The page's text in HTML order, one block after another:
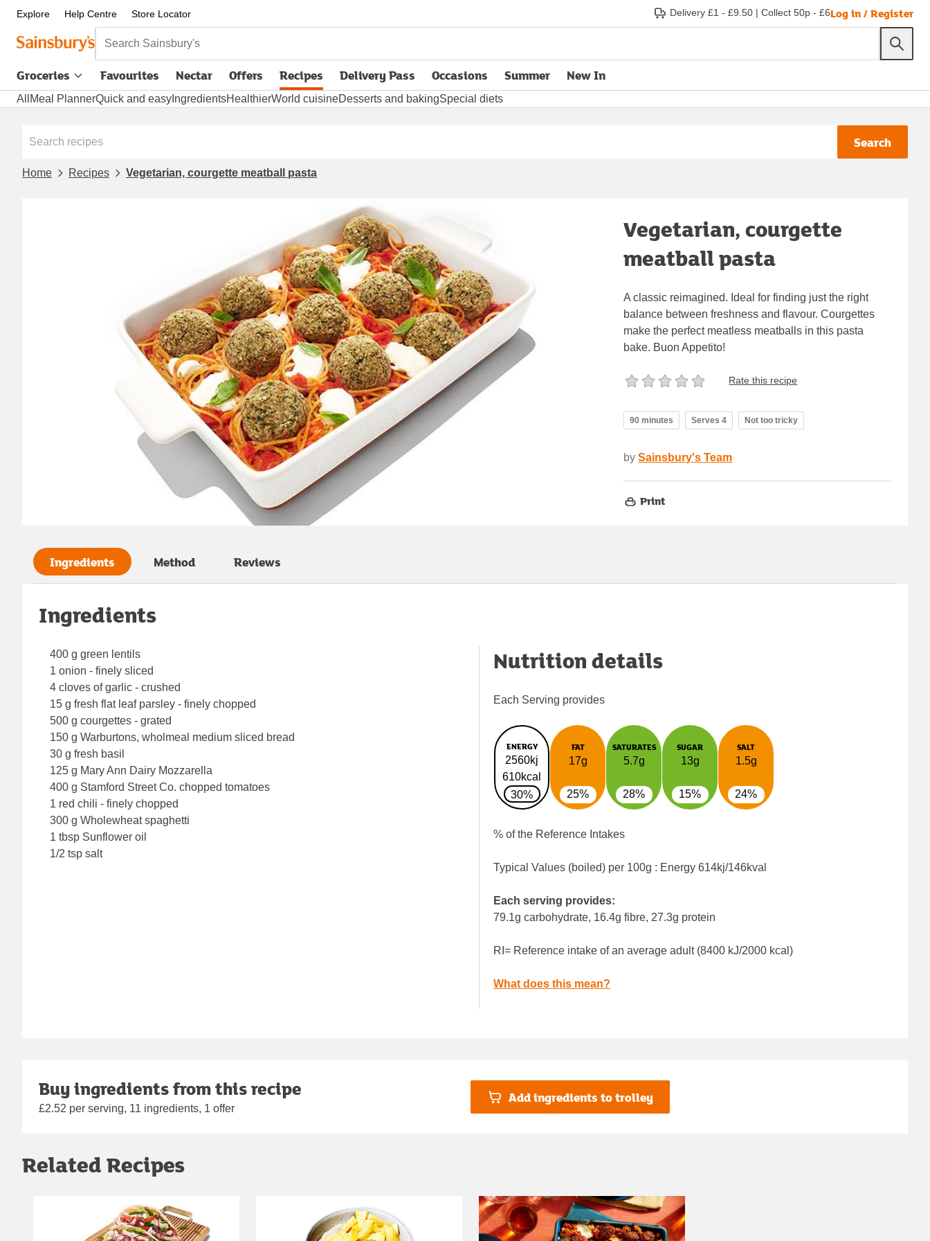
Explore Help Centre Store Locator Delivery £1 - £9.50 | Collect 50p - £6Log in / Register
Search Sainsbury's
Groceries Favourites Nectar Offers Recipes Delivery Pass
opens in new tabOccasions Summer New In
All Meal PlannerQuick and easy IngredientsHealthierWorld cuisineDesserts and bakingSpecial diets
Search
Home Recipes Vegetarian, courgette meatball pasta
Vegetarian, courgette
meatball pasta
A classic reimagined. Ideal for finding just the right
balance between freshness and flavour. Courgettes
make the perfect meatless meatballs in this pasta
bake. Buon Appetito!
Rate this recipe
90 minutes Serves 4 Not too tricky
by Sainsbury's Team
Print
Ingredients Method Reviews
Ingredients
400 g green lentils
1 onion - finely sliced
4 cloves of garlic - crushed
15 g fresh flat leaf parsley - finely chopped
500 g courgettes - grated
150 g Warburtons, wholmeal medium sliced bread
30 g fresh basil
125 g Mary Ann Dairy Mozzarella
400 g Stamford Street Co. chopped tomatoes
1 red chili - finely chopped
300 g Wholewheat spaghetti
1 tbsp Sunflower oil
1/2 tsp salt
Nutrition details
Each Serving provides
ENERGY
2560kj
610kcal
30%
FAT
17g
25%
SATURATES
5.7g
28%
SUGAR
13g
15%
SALT
1.5g
24%
% of the Reference Intakes
Typical Values (boiled) per 100g : Energy 614kj/146kval
Each serving provides:
79.1g carbohydrate, 16.4g fibre, 27.3g protein
RI= Reference intake of an average adult (8400 kJ/2000 kcal)
What does this mean?
Buy ingredients from this recipe
£2.52 per serving, 11 ingredients, 1 offer
Add ingredients to trolley
Related Recipes